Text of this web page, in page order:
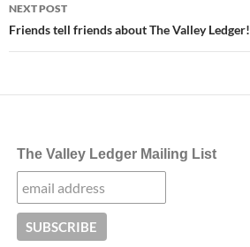
NEXT POST
Friends tell friends about The Valley Ledger!
The Valley Ledger Mailing List